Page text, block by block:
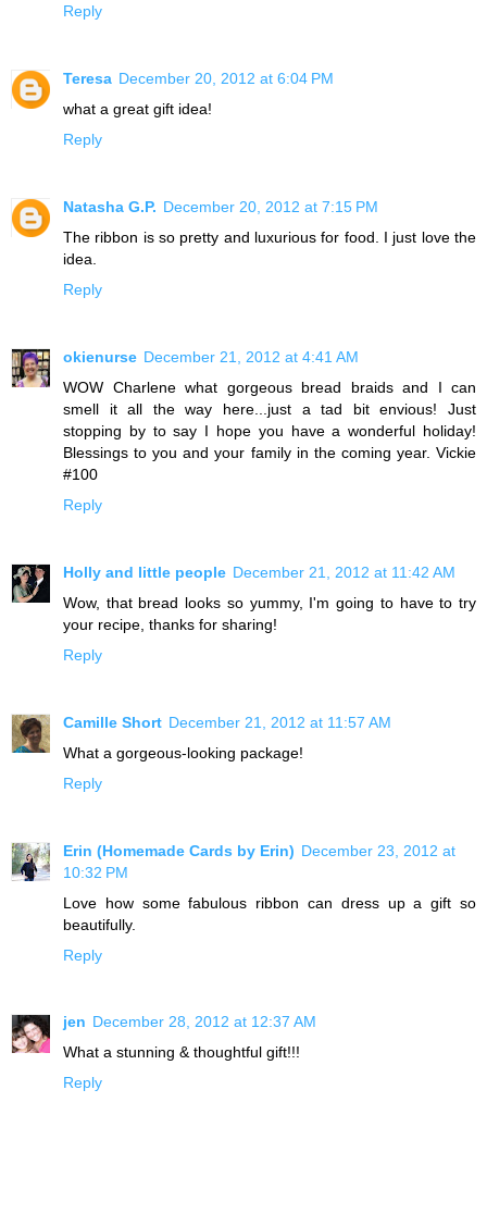
Reply
Teresa December 20, 2012 at 6:04 PM
what a great gift idea!
Reply
Natasha G.P. December 20, 2012 at 7:15 PM
The ribbon is so pretty and luxurious for food. I just love the
idea.
Reply
okienurse December 21, 2012 at 4:41 AM
WOW Charlene what gorgeous bread braids and I can
smell it all the way here...just a tad bit envious! Just
stopping by to say I hope you have a wonderful holiday!
Blessings to you and your family in the coming year. Vickie
#100
Reply
Holly and little people December 21, 2012 at 11:42 AM
Wow, that bread looks so yummy, I'm going to have to try
your recipe, thanks for sharing!
Reply
Camille Short December 21, 2012 at 11:57 AM
What a gorgeous-looking package!
Reply
Erin (Homemade Cards by Erin) December 23, 2012 at
10:32 PM
Love how some fabulous ribbon can dress up a gift so
beautifully.
Reply
jen December 28, 2012 at 12:37 AM
What a stunning & thoughtful gift!!!
Reply